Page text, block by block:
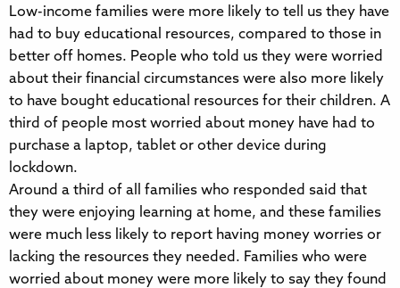
Low-income families were more likely to tell us they have
had to buy educational resources, compared to those in
better off homes. People who told us they were worried
about their financial circumstances were also more likely
to have bought educational resources for their children. A
third of people most worried about money have had to
purchase a laptop, tablet or other device during
lockdown.
Around a third of all families who responded said that
they were enjoying learning at home, and these families
were much less likely to report having money worries or
lacking the resources they needed. Families who were
worried about money were more likely to say they found